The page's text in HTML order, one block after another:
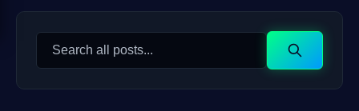
Search
Search